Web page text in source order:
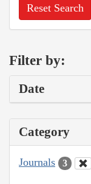
Reset Search
Filter by:
Date
Category
Journals 3